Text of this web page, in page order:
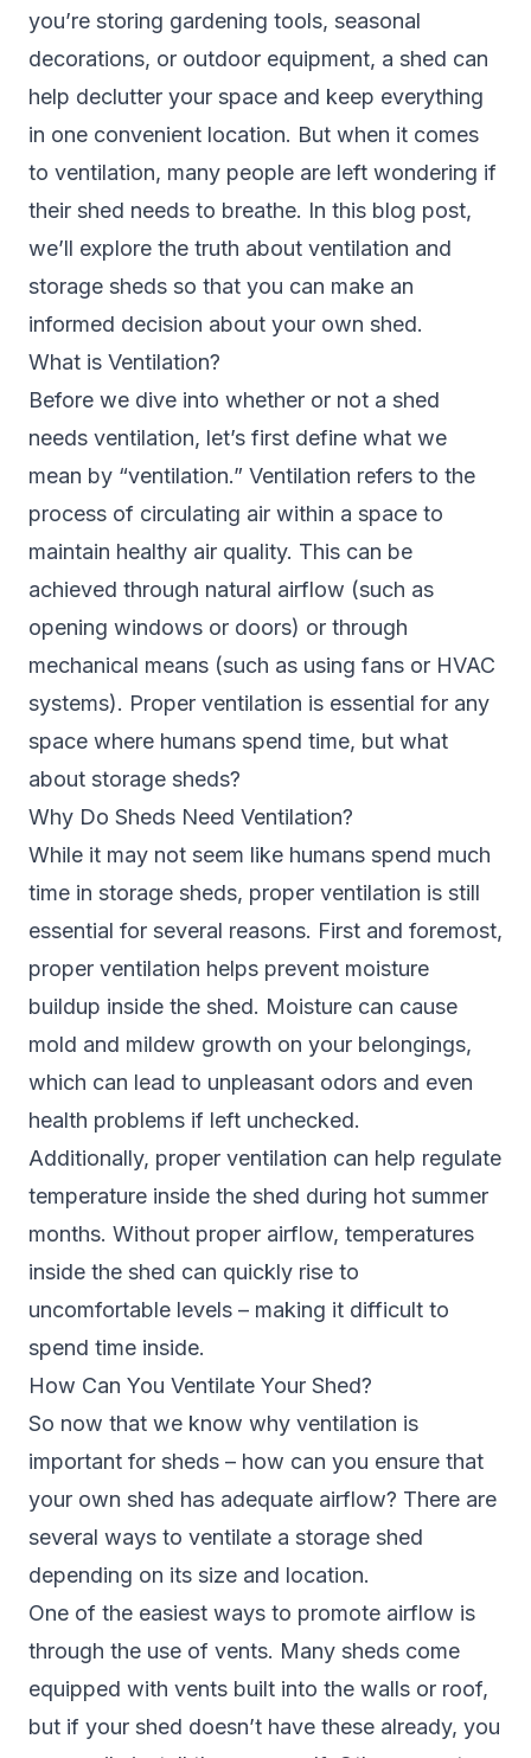
you’re storing gardening tools, seasonal
decorations, or outdoor equipment, a shed can
help declutter your space and keep everything
in one convenient location. But when it comes
to ventilation, many people are left wondering if
their shed needs to breathe. In this blog post,
we’ll explore the truth about ventilation and
storage sheds so that you can make an
informed decision about your own shed.
What is Ventilation?
Before we dive into whether or not a shed
needs ventilation, let’s first define what we
mean by “ventilation.” Ventilation refers to the
process of circulating air within a space to
maintain healthy air quality. This can be
achieved through natural airflow (such as
opening windows or doors) or through
mechanical means (such as using fans or HVAC
systems). Proper ventilation is essential for any
space where humans spend time, but what
about storage sheds?
Why Do Sheds Need Ventilation?
While it may not seem like humans spend much
time in storage sheds, proper ventilation is still
essential for several reasons. First and foremost,
proper ventilation helps prevent moisture
buildup inside the shed. Moisture can cause
mold and mildew growth on your belongings,
which can lead to unpleasant odors and even
health problems if left unchecked.
Additionally, proper ventilation can help regulate
temperature inside the shed during hot summer
months. Without proper airflow, temperatures
inside the shed can quickly rise to
uncomfortable levels – making it difficult to
spend time inside.
How Can You Ventilate Your Shed?
So now that we know why ventilation is
important for sheds – how can you ensure that
your own shed has adequate airflow? There are
several ways to ventilate a storage shed
depending on its size and location.
One of the easiest ways to promote airflow is
through the use of vents. Many sheds come
equipped with vents built into the walls or roof,
but if your shed doesn’t have these already, you